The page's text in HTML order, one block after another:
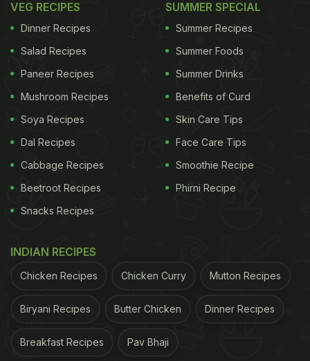
Some common mental health
problems and their manifestations
in diabetics:
1. Depression is when you are constantly feeling
sad for no reason - depression leads to loss of
interest in all things that were normally important to
you may land up ignoring going out for your daily
walk; you may not take your blood tests or doctor
not be taking your medicines on time, which leads
VEG RECIPES
Dinner Recipes
Salad Recipes
Paneer Recipes
Mushroom Recipes
Soya Recipes
Dal Recipes
Cabbage Recipes
Beetroot Recipes
Snacks Recipes
SUMMER SPECIAL
Summer Recipes
Summer Foods
Summer Drinks
Benefits of Curd
Skin Care Tips
Face Care Tips
Smoothie Recipe
Phirni Recipe
INDIAN RECIPES
Chicken Recipes Chicken Curry Mutton Recipes
Biryani Recipes Butter Chicken Dinner Recipes
Breakfast Recipes Pav Bhaji